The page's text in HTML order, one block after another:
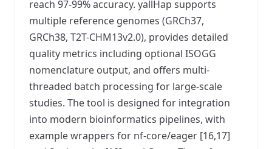
reach 97-99% accuracy. yallHap supports
multiple reference genomes (GRCh37,
GRCh38, T2T-CHM13v2.0), provides detailed
quality metrics including optional ISOGG
nomenclature output, and offers multi-
threaded batch processing for large-scale
studies. The tool is designed for integration
into modern bioinformatics pipelines, with
example wrappers for nf-core/eager [16,17]